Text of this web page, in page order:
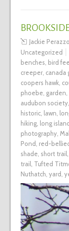
Jackie Perazzo
Uncategorized
benches, bird
creeper, canada
coopers hawk,
phoebe, garden,
audubon society,
historic, lawn,
hiking, long
photography,
Pond, red-
shade, short trail,
trail, Tufted
Nuthatch, yard,